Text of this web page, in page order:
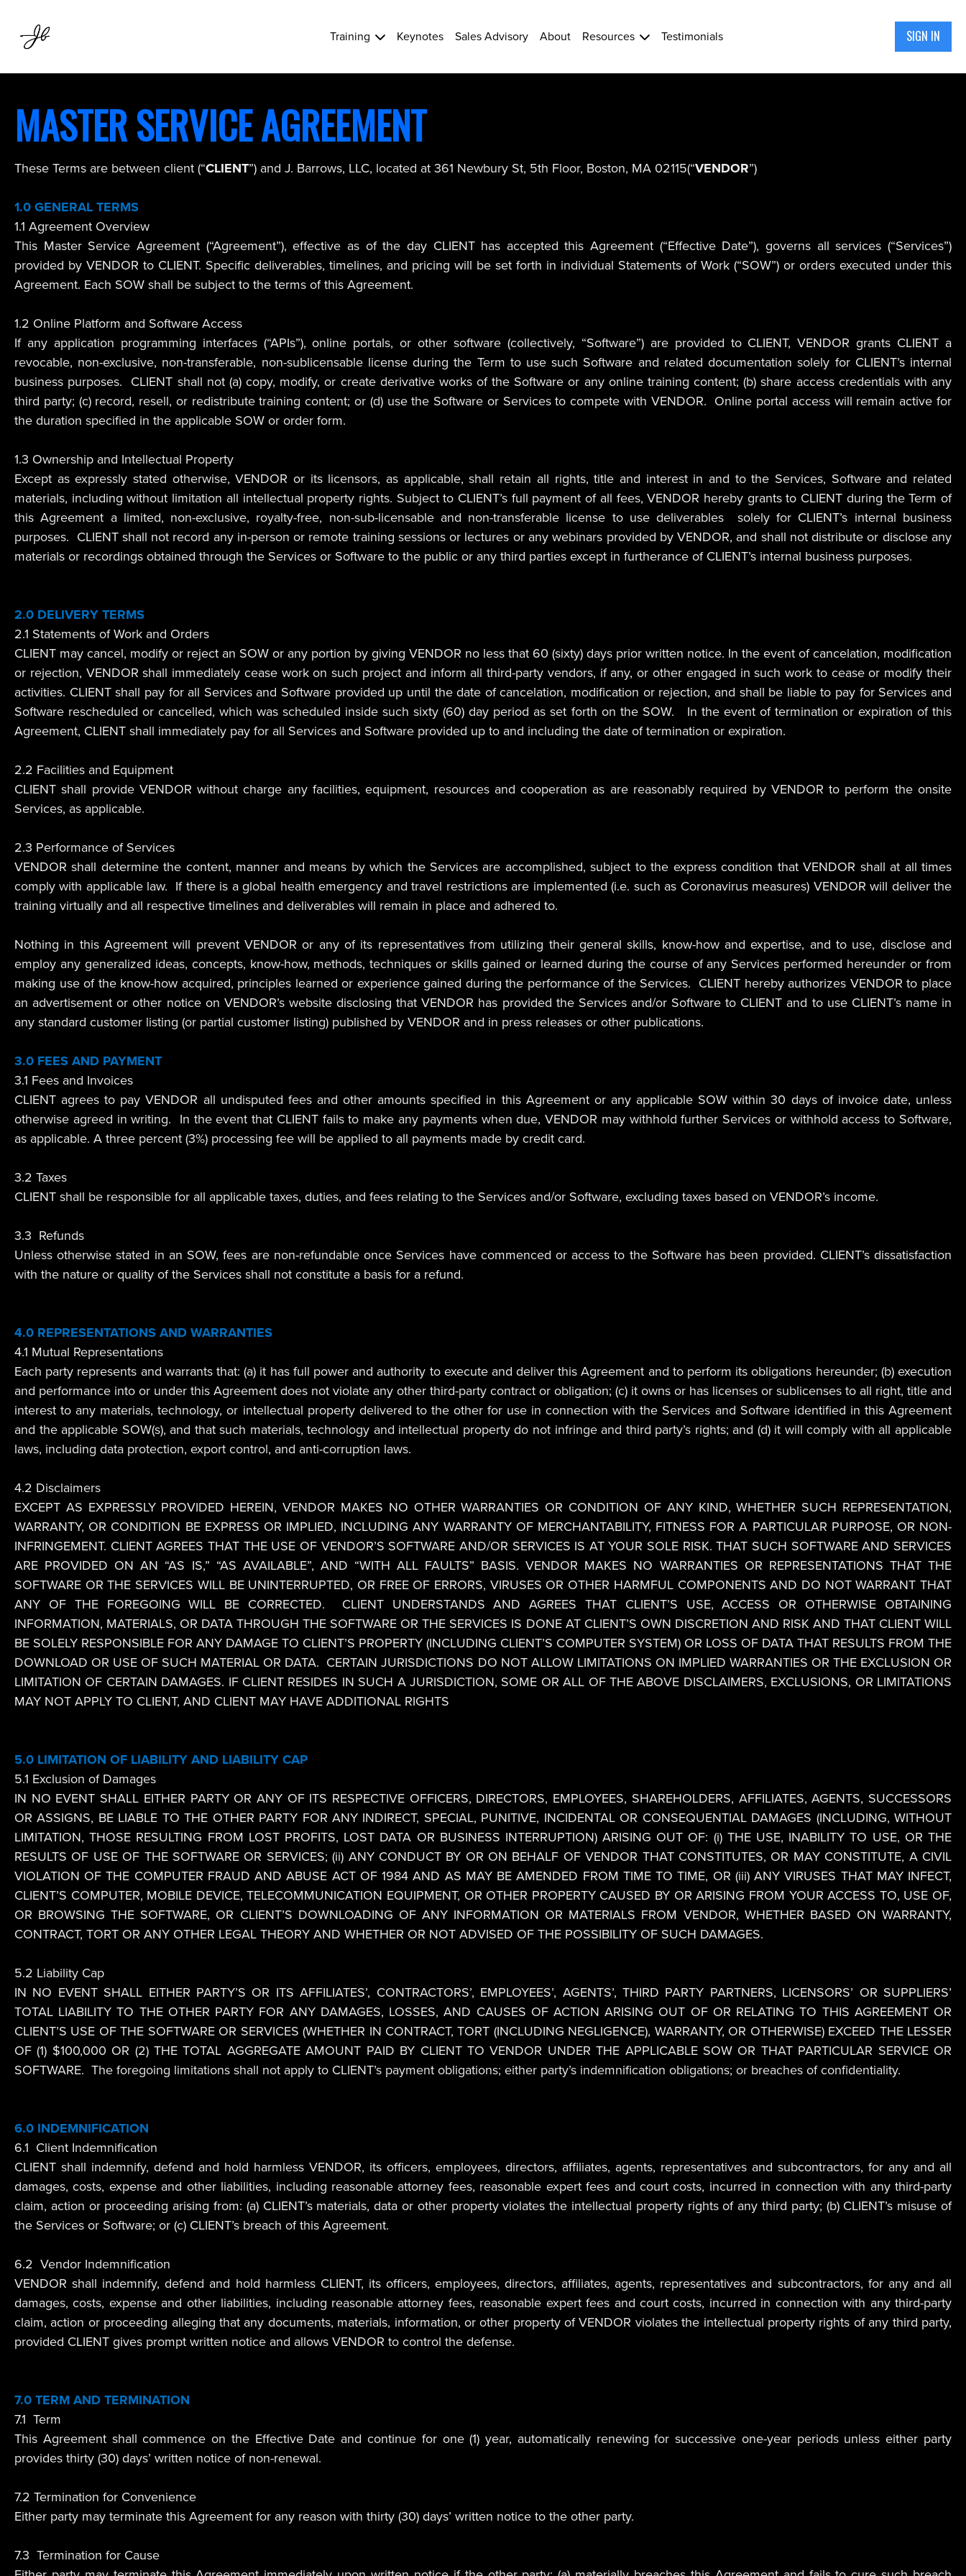
Training Keynotes Sales Advisory About Resources Testimonials SIGN IN
MASTER SERVICE AGREEMENT
These Terms are between client (“CLIENT”) and J. Barrows, LLC, located at 361 Newbury St, 5th Floor, Boston, MA 02115(“VENDOR”)
1.0GENERAL TERMS
1.1 Agreement Overview
This Master Service Agreement (“Agreement”), effective as of the day CLIENT has accepted this Agreement (“Effective Date”), governs all services (“Services”)
provided by VENDOR to CLIENT. Specific deliverables, timelines, and pricing will be set forth in individual Statements of Work (“SOW”) or orders executed under this
Agreement. Each SOW shall be subject to the terms of this Agreement.
1.2 Online Platform and Software Access
If any application programming interfaces (“APIs”), online portals, or other software (collectively, “Software”) are provided to CLIENT, VENDOR grants CLIENT a
revocable, non-exclusive, non-transferable, non-sublicensable license during the Term to use such Software and related documentation solely for CLIENT’s internal
business purposes. CLIENT shall not (a) copy, modify, or create derivative works of the Software or any online training content; (b) share access credentials with any
third party; (c) record, resell, or redistribute training content; or (d) use the Software or Services to compete with VENDOR. Online portal access will remain active for
the duration specified in the applicable SOW or order form.
1.3 Ownership and Intellectual Property
Except as expressly stated otherwise, VENDOR or its licensors, as applicable, shall retain all rights, title and interest in and to the Services, Software and related
materials, including without limitation all intellectual property rights. Subject to CLIENT’s full payment of all fees, VENDOR hereby grants to CLIENT during the Term of
this Agreement a limited, non-exclusive, royalty-free, non-sub-licensable and non-transferable license to use deliverables solely for CLIENT’s internal business
purposes. CLIENT shall not record any in-person or remote training sessions or lectures or any webinars provided by VENDOR, and shall not distribute or disclose any
materials or recordings obtained through the Services or Software to the public or any third parties except in furtherance of CLIENT’s internal business purposes.
2.0 DELIVERY TERMS
2.1 Statements of Work and Orders
CLIENT may cancel, modify or reject an SOW or any portion by giving VENDOR no less that 60 (sixty) days prior written notice. In the event of cancelation, modification
or rejection, VENDOR shall immediately cease work on such project and inform all third-party vendors, if any, or other engaged in such work to cease or modify their
activities. CLIENT shall pay for all Services and Software provided up until the date of cancelation, modification or rejection, and shall be liable to pay for Services and
Software rescheduled or cancelled, which was scheduled inside such sixty (60) day period as set forth on the SOW. In the event of termination or expiration of this
Agreement, CLIENT shall immediately pay for all Services and Software provided up to and including the date of termination or expiration.
2.2 Facilities and Equipment
CLIENT shall provide VENDOR without charge any facilities, equipment, resources and cooperation as are reasonably required by VENDOR to perform the onsite
Services, as applicable.
2.3 Performance of Services
VENDOR shall determine the content, manner and means by which the Services are accomplished, subject to the express condition that VENDOR shall at all times
comply with applicable law. If there is a global health emergency and travel restrictions are implemented (i.e. such as Coronavirus measures) VENDOR will deliver the
training virtually and all respective timelines and deliverables will remain in place and adhered to.
Nothing in this Agreement will prevent VENDOR or any of its representatives from utilizing their general skills, know-how and expertise, and to use, disclose and
employ any generalized ideas, concepts, know-how, methods, techniques or skills gained or learned during the course of any Services performed hereunder or from
making use of the know-how acquired, principles learned or experience gained during the performance of the Services. CLIENT hereby authorizes VENDOR to place
an advertisement or other notice on VENDOR’s website disclosing that VENDOR has provided the Services and/or Software to CLIENT and to use CLIENT’s name in
any standard customer listing (or partial customer listing) published by VENDOR and in press releases or other publications.
3.0 FEES AND PAYMENT
3.1 Fees and Invoices
CLIENT agrees to pay VENDOR all undisputed fees and other amounts specified in this Agreement or any applicable SOW within 30 days of invoice date, unless
otherwise agreed in writing. In the event that CLIENT fails to make any payments when due, VENDOR may withhold further Services or withhold access to Software,
as applicable. A three percent (3%) processing fee will be applied to all payments made by credit card.
3.2 Taxes
CLIENT shall be responsible for all applicable taxes, duties, and fees relating to the Services and/or Software, excluding taxes based on VENDOR’s income.
3.3 Refunds
Unless otherwise stated in an SOW, fees are non-refundable once Services have commenced or access to the Software has been provided. CLIENT’s dissatisfaction
with the nature or quality of the Services shall not constitute a basis for a refund.
4.0 REPRESENTATIONS AND WARRANTIES
4.1 Mutual Representations
Each party represents and warrants that: (a) it has full power and authority to execute and deliver this Agreement and to perform its obligations hereunder; (b) execution
and performance into or under this Agreement does not violate any other third-party contract or obligation; (c) it owns or has licenses or sublicenses to all right, title and
interest to any materials, technology, or intellectual property delivered to the other for use in connection with the Services and Software identified in this Agreement
and the applicable SOW(s), and that such materials, technology and intellectual property do not infringe and third party’s rights; and (d) it will comply with all applicable
laws, including data protection, export control, and anti-corruption laws.
4.2 Disclaimers
EXCEPT AS EXPRESSLY PROVIDED HEREIN, VENDOR MAKES NO OTHER WARRANTIES OR CONDITION OF ANY KIND, WHETHER SUCH REPRESENTATION,
WARRANTY, OR CONDITION BE EXPRESS OR IMPLIED, INCLUDING ANY WARRANTY OF MERCHANTABILITY, FITNESS FOR A PARTICULAR PURPOSE, OR NON-
INFRINGEMENT. CLIENT AGREES THAT THE USE OF VENDOR’S SOFTWARE AND/OR SERVICES IS AT YOUR SOLE RISK. THAT SUCH SOFTWARE AND SERVICES
ARE PROVIDED ON AN “AS IS,” “AS AVAILABLE”, AND “WITH ALL FAULTS” BASIS. VENDOR MAKES NO WARRANTIES OR REPRESENTATIONS THAT THE
SOFTWARE OR THE SERVICES WILL BE UNINTERRUPTED, OR FREE OF ERRORS, VIRUSES OR OTHER HARMFUL COMPONENTS AND DO NOT WARRANT THAT
ANY OF THE FOREGOING WILL BE CORRECTED. CLIENT UNDERSTANDS AND AGREES THAT CLIENT’S USE, ACCESS OR OTHERWISE OBTAINING
INFORMATION, MATERIALS, OR DATA THROUGH THE SOFTWARE OR THE SERVICES IS DONE AT CLIENT’S OWN DISCRETION AND RISK AND THAT CLIENT WILL
BE SOLELY RESPONSIBLE FOR ANY DAMAGE TO CLIENT’S PROPERTY (INCLUDING CLIENT’S COMPUTER SYSTEM) OR LOSS OF DATA THAT RESULTS FROM THE
DOWNLOAD OR USE OF SUCH MATERIAL OR DATA. CERTAIN JURISDICTIONS DO NOT ALLOW LIMITATIONS ON IMPLIED WARRANTIES OR THE EXCLUSION OR
LIMITATION OF CERTAIN DAMAGES. IF CLIENT RESIDES IN SUCH A JURISDICTION, SOME OR ALL OF THE ABOVE DISCLAIMERS, EXCLUSIONS, OR LIMITATIONS
MAY NOT APPLY TO CLIENT, AND CLIENT MAY HAVE ADDITIONAL RIGHTS
5.0 LIMITATION OF LIABILITY AND LIABILITY CAP
5.1 Exclusion of Damages
IN NO EVENT SHALL EITHER PARTY OR ANY OF ITS RESPECTIVE OFFICERS, DIRECTORS, EMPLOYEES, SHAREHOLDERS, AFFILIATES, AGENTS, SUCCESSORS
OR ASSIGNS, BE LIABLE TO THE OTHER PARTY FOR ANY INDIRECT, SPECIAL, PUNITIVE, INCIDENTAL OR CONSEQUENTIAL DAMAGES (INCLUDING, WITHOUT
LIMITATION, THOSE RESULTING FROM LOST PROFITS, LOST DATA OR BUSINESS INTERRUPTION) ARISING OUT OF: (i) THE USE, INABILITY TO USE, OR THE
RESULTS OF USE OF THE SOFTWARE OR SERVICES; (ii) ANY CONDUCT BY OR ON BEHALF OF VENDOR THAT CONSTITUTES, OR MAY CONSTITUTE, A CIVIL
VIOLATION OF THE COMPUTER FRAUD AND ABUSE ACT OF 1984 AND AS MAY BE AMENDED FROM TIME TO TIME, OR (iii) ANY VIRUSES THAT MAY INFECT,
CLIENT’S COMPUTER, MOBILE DEVICE, TELECOMMUNICATION EQUIPMENT, OR OTHER PROPERTY CAUSED BY OR ARISING FROM YOUR ACCESS TO, USE OF,
OR BROWSING THE SOFTWARE, OR CLIENT’S DOWNLOADING OF ANY INFORMATION OR MATERIALS FROM VENDOR, WHETHER BASED ON WARRANTY,
CONTRACT, TORT OR ANY OTHER LEGAL THEORY AND WHETHER OR NOT ADVISED OF THE POSSIBILITY OF SUCH DAMAGES.
5.2 Liability Cap
IN NO EVENT SHALL EITHER PARTY’S OR ITS AFFILIATES’, CONTRACTORS’, EMPLOYEES’, AGENTS’, THIRD PARTY PARTNERS, LICENSORS’ OR SUPPLIERS’
TOTAL LIABILITY TO THE OTHER PARTY FOR ANY DAMAGES, LOSSES, AND CAUSES OF ACTION ARISING OUT OF OR RELATING TO THIS AGREEMENT OR
CLIENT’S USE OF THE SOFTWARE OR SERVICES (WHETHER IN CONTRACT, TORT (INCLUDING NEGLIGENCE), WARRANTY, OR OTHERWISE) EXCEED THE LESSER
OF (1) $100,000 OR (2) THE TOTAL AGGREGATE AMOUNT PAID BY CLIENT TO VENDOR UNDER THE APPLICABLE SOW OR THAT PARTICULAR SERVICE OR
SOFTWARE. The foregoing limitations shall not apply to CLIENT’s payment obligations; either party’s indemnification obligations; or breaches of confidentiality.
6.0 INDEMNIFICATION
6.1 Client Indemnification
CLIENT shall indemnify, defend and hold harmless VENDOR, its officers, employees, directors, affiliates, agents, representatives and subcontractors, for any and all
damages, costs, expense and other liabilities, including reasonable attorney fees, reasonable expert fees and court costs, incurred in connection with any third-party
claim, action or proceeding arising from: (a) CLIENT’s materials, data or other property violates the intellectual property rights of any third party; (b) CLIENT’s misuse of
the Services or Software; or (c) CLIENT’s breach of this Agreement.
6.2 Vendor Indemnification
VENDOR shall indemnify, defend and hold harmless CLIENT, its officers, employees, directors, affiliates, agents, representatives and subcontractors, for any and all
damages, costs, expense and other liabilities, including reasonable attorney fees, reasonable expert fees and court costs, incurred in connection with any third-party
claim, action or proceeding alleging that any documents, materials, information, or other property of VENDOR violates the intellectual property rights of any third party,
provided CLIENT gives prompt written notice and allows VENDOR to control the defense.
7.0 TERM AND TERMINATION
7.1 Term
This Agreement shall commence on the Effective Date and continue for one (1) year, automatically renewing for successive one-year periods unless either party
provides thirty (30) days’ written notice of non-renewal.
7.2 Termination for Convenience
Either party may terminate this Agreement for any reason with thirty (30) days’ written notice to the other party.
7.3 Termination for Cause